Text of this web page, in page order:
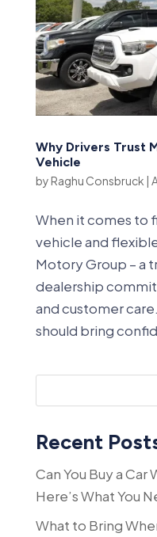
Why Drivers Trust
Vehicle
byRaghu Consbruck
When it comes to
vehicle and
Motory Group – a
dealership
and customer
should bring
Recent
Can You Buy a
Here’s What You
What to Bring